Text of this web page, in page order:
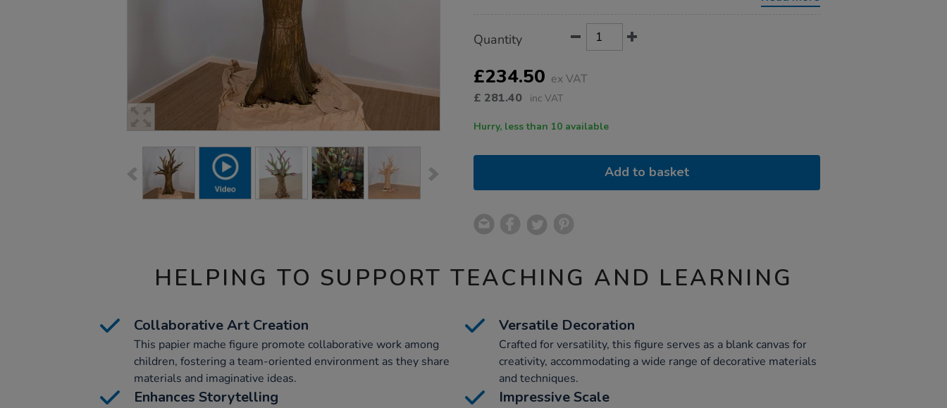
Actions
TO
OPTIONS
Quantity
£234.50 ex VAT
£ 281.40 inc VAT
Hurry, less than 10 available
Add to basket
HELPING TO SUPPORT TEACHING AND LEARNING
Collaborative Art Creation
This papier mache figure promote collaborative work among
children, fostering a team-oriented environment as they share
materials and imaginative ideas.
Versatile Decoration
Crafted for versatility, this figure serves as a blank canvas for
creativity, accommodating a wide range of decorative materials
and techniques.
Enhances Storytelling Impressive Scale